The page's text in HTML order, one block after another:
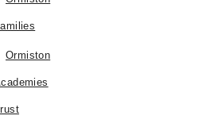
Ormiston